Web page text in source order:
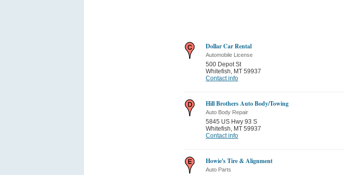
Dollar Car Rental
Automobile License
500 Depot St
Whitefish, MT 59937
Contact info
Hill Brothers Auto Body/Towing
Auto Body Repair
5845 US Hwy 93 S
Whitefish, MT 59937
Contact info
Howie's Tire & Alignment
Auto Parts